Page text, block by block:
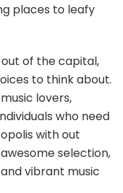
places to leafy
of the capital,
to think about.
lovers,
who need
with out
selection,
vibrant music